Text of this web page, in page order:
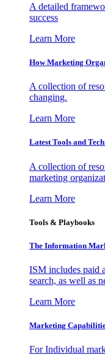
A detailed
success
Learn More
How Marketing
A collection of
changing.
Learn More
Latest Tools and
A collection of
marketing
Learn More
Tools & Playbooks
The Information
ISM includes paid
search, as well as
Learn More
Marketing
For Individual